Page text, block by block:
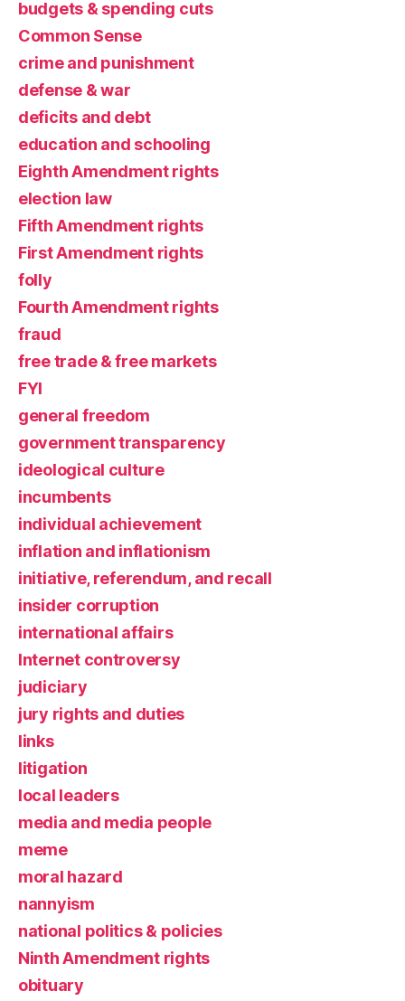
budgets & spending cuts
Common Sense
crime and punishment
defense & war
deficits and debt
education and schooling
Eighth Amendment rights
election law
Fifth Amendment rights
First Amendment rights
folly
Fourth Amendment rights
fraud
free trade & free markets
FYI
general freedom
government transparency
ideological culture
incumbents
individual achievement
inflation and inflationism
initiative, referendum, and recall
insider corruption
international affairs
Internet controversy
judiciary
jury rights and duties
links
litigation
local leaders
media and media people
meme
moral hazard
nannyism
national politics & policies
Ninth Amendment rights
obituary